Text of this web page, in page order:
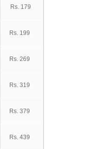
Rs. 179
Rs. 199
Rs. 269
Rs. 319
Rs. 379
Rs. 439